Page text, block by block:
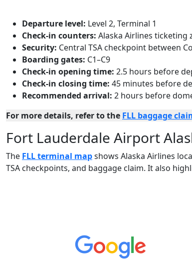
Departure level: Level 2, Terminal 1
Check-in counters: Alaska Airlines ticketing
Security: Central TSA checkpoint between
Boarding gates: C1–C9
Check-in opening time: 2.5 hours before
Check-in closing time: 45 minutes before
Recommended arrival: 2 hours before
For more details, refer to the FLL baggage
Fort Lauderdale Airport
The FLL terminal mapshows Alaska Airlines
TSA checkpoints, and baggage claim. It also